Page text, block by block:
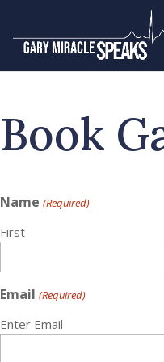
Book
Name (Required)
First
Email (Required)
Enter Email